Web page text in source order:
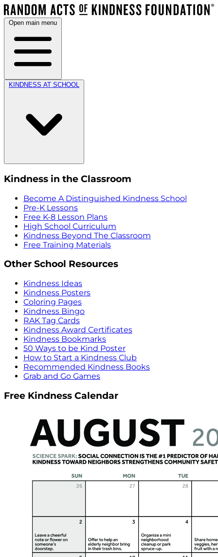
Open main menu
KINDNESS AT SCHOOL
Kindness in the Classroom
Become A Distinguished Kindness School
Pre-K Lessons
Free K-8 Lesson Plans
High School Curriculum
Kindness Beyond The Classroom
Free Training Materials
Other School Resources
Kindness Ideas
Kindness Posters
Coloring Pages
Kindness Bingo
RAK Tag Cards
Kindness Award Certificates
Kindness Bookmarks
50 Ways to be Kind Poster
How to Start a Kindness Club
Recommended Kindness Books
Grab and Go Games
Free Kindness Calendar